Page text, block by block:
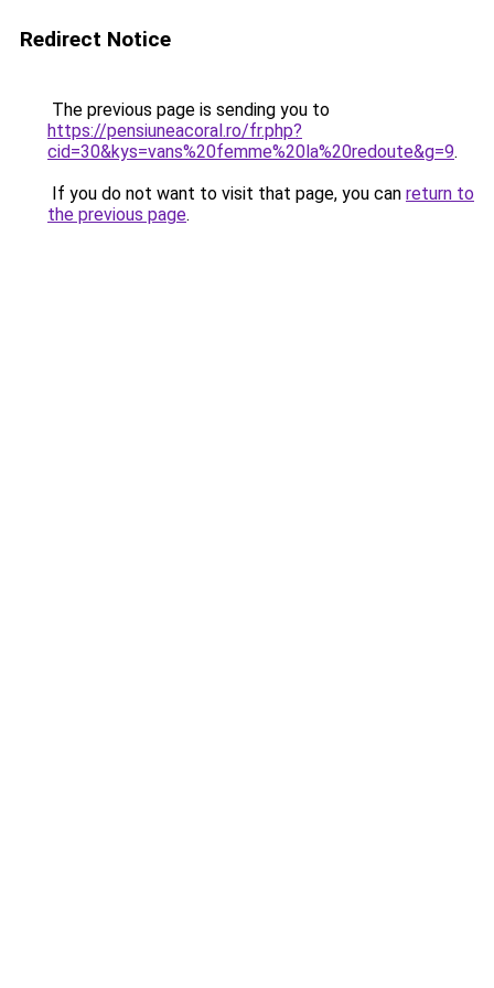
Redirect Notice
The previous page is sending you to
https://pensiuneacoral.ro/fr.php?
cid=30&kys=vans%20femme%20la%20redoute&g=9.
If you do not want to visit that page, you can return to
the previous page.